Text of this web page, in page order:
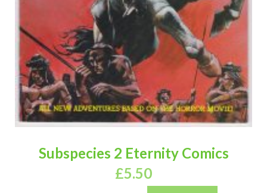
Subspecies 2 Eternity Comics
£5.50